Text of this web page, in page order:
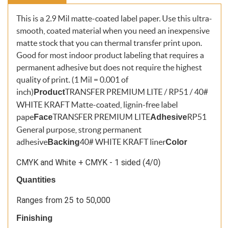
This is a 2.9 Mil matte-coated label paper. Use this ultra-
smooth, coated material when you need an inexpensive
matte stock that you can thermal transfer print upon.
Good for most indoor product labeling that requires a
permanent adhesive but does not require the highest
quality of print. (1 Mil = 0.001 of
inch) ProductTRANSFER PREMIUM LITE / RP51 / 40#
WHITE KRAFT Matte-coated, lignin-free label
papeFaceTRANSFER PREMIUM LITEAdhesiveRP51
General purpose, strong permanent
adhesiveBacking40# WHITE KRAFT linerColor
CMYK and White + CMYK - 1 sided (4/0)
Quantities
Ranges from 25 to 50,000
Finishing